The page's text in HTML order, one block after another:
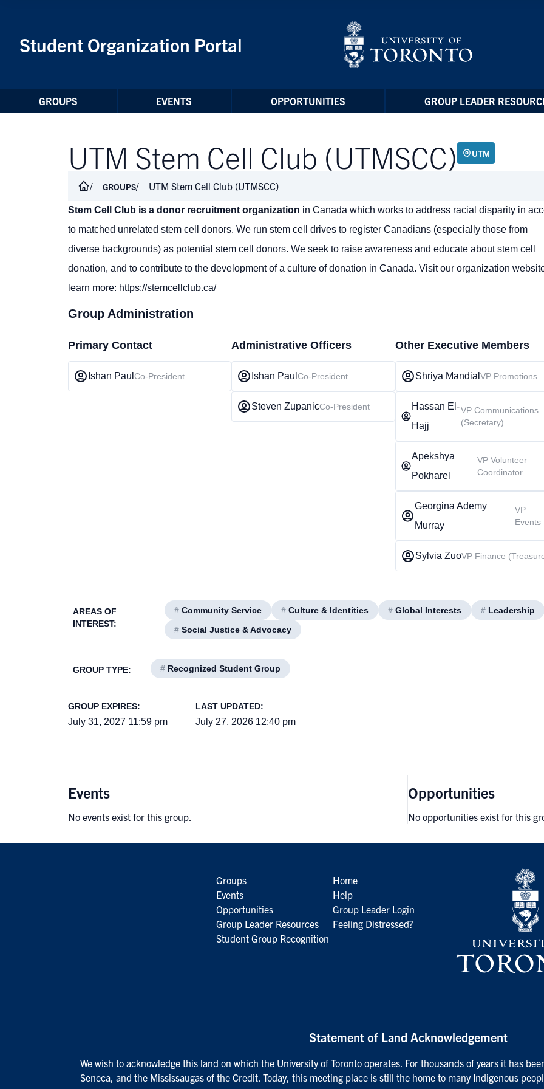
Student Organization Portal
GROUPS EVENTS OPPORTUNITIES GROUP LEADER
UTM Stem Cell Club (UTMSCC) UTM
GROUPS UTM Stem Cell Club (UTMSCC)
Stem Cell Club is a donor recruitment organization in Canada which works to address racial disparity in
to matched unrelated stem cell donors. We run stem cell drives to register Canadians (especially those from
diverse backgrounds) as potential stem cell donors. We seek to raise awareness and educate about stem cell
donation, and to contribute to the development of a culture of donation in Canada. Visit our organization
learn more: https://stemcellclub.ca/
Group Administration
Primary Contact
Ishan Paul Co-President
Administrative Officers
Ishan PaulCo-President
Steven ZupanicCo-President
Other Executive Members
Shriya Mandial VP Promotions
Hassan El-
Hajj
VP Communications
(Secretary)
Apekshya
Pokharel
VP Volunteer
Coordinator
Georgina Ademy
Murray
VP
Events
Sylvia ZuoVP Finance
AREAS OF
INTEREST:
#Community Service #Culture & Identities #Global Interests #Leadership
#Social Justice & Advocacy
GROUP TYPE: # Recognized Student Group
GROUP EXPIRES:
July 31, 2027 11:59 pm
LAST UPDATED:
July 27, 2026 12:40 pm
Events
No events exist for this group.
Opportunities
No opportunities exist for this
Groups
Events
Opportunities
Group Leader Resources
Student Group Recognition
Home
Help
Group Leader Login
Feeling Distressed?
Statement of Land Acknowledgement
We wish to acknowledge this land on which the University of Toronto operates. For thousands of years it has
Seneca, and the Mississaugas of the Credit. Today, this meeting place is still the home to many Indigenous